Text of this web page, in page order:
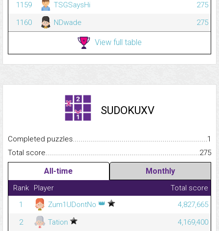
1159
TSGSaysHi
275
1160
NDwade 275
View full table
SUDOKUXV
Completed
1
Total
275
All-time Monthly
Rank Player
Total score
1
Zum1UDontNo 👑
4,827,665
2
Tation
4,169,400